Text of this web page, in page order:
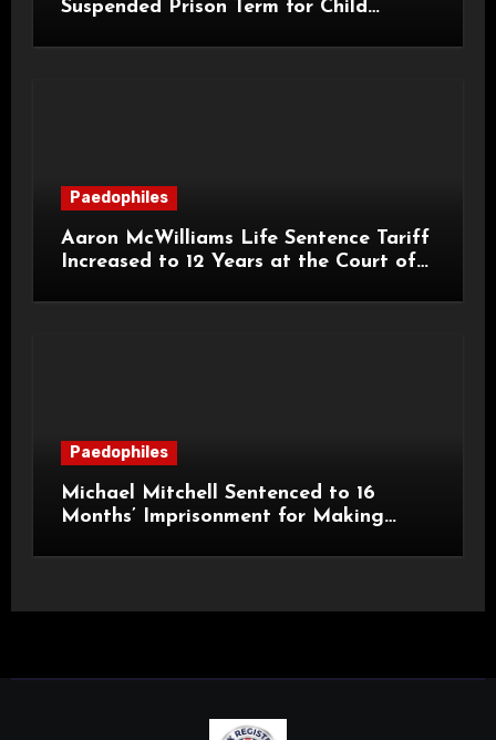
Suspended Prison Term for Child
Paedophiles
Aaron McWilliams Life Sentence Tariff
Increased to 12 Years at the Court of
Paedophiles
Michael Mitchell Sentenced to 16
Months’ Imprisonment for Making